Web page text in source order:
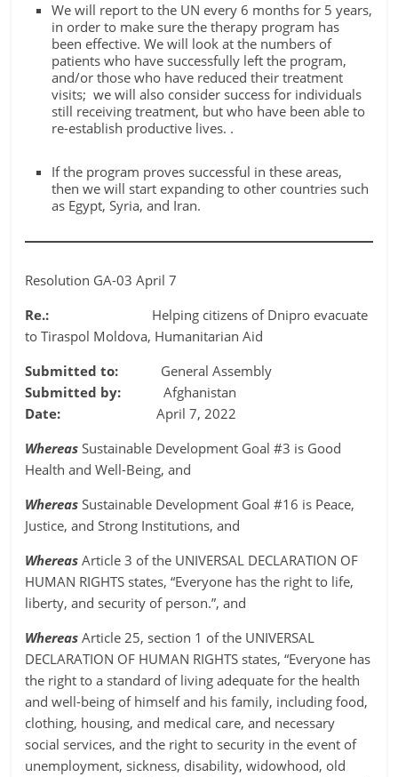
We will report to the UN every 6 months for 5 years,
in order to make sure the therapy program has
been effective. We will look at the numbers of
patients who have successfully left the program,
and/or those who have reduced their treatment
visits; we will also consider success for individuals
still receiving treatment, but who have been able to
re-establish productive lives. .
If the program proves successful in these areas,
then we will start expanding to other countries such
as Egypt, Syria, and Iran.
Resolution GA-03 April 7
Re.: Helping citizens of Dnipro evacuate
to Tiraspol Moldova, Humanitarian Aid
Submitted to: General Assembly
Submitted by: Afghanistan
Date: April 7, 2022
Whereas Sustainable Development Goal #3 is Good
Health and Well-Being, and
Whereas Sustainable Development Goal #16 is Peace,
Justice, and Strong Institutions, and
WhereasArticle 3 of the UNIVERSAL DECLARATION OF
HUMAN RIGHTS states, “Everyone has the right to life,
liberty, and security of person.”, and
Whereas Article 25, section 1 of the UNIVERSAL
DECLARATION OF HUMAN RIGHTS states, “Everyone has
the right to a standard of living adequate for the health
and well-being of himself and his family, including food,
clothing, housing, and medical care, and necessary
social services, and the right to security in the event of
unemployment, sickness, disability, widowhood, old